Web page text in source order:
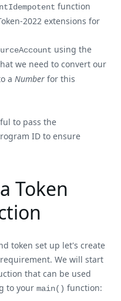
function
2022 extensions for
using the
we need to convert our
a Number for this
to pass the
ID to ensure
Token
token set up let's create
We will start
that can be used
to your main() function: